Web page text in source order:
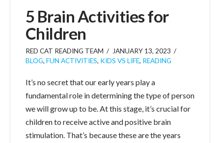
5 Brain Activities for
Children
RED CAT READING TEAM
JANUARY 13, 2023
BLOG, FUN ACTIVITIES, KIDS VS LIFE, READING
It’s no secret that our early years play a
fundamental role in determining the type of person
we will grow up to be. At this stage, it’s crucial for
children to receive active and positive brain
stimulation. That’s because these are the years